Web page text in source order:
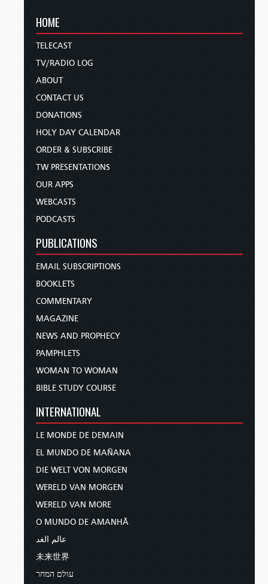
HOME
TELECAST
TV/RADIO LOG
ABOUT
CONTACT US
DONATIONS
HOLY DAY CALENDAR
ORDER & SUBSCRIBE
TW PRESENTATIONS
OUR APPS
WEBCASTS
PODCASTS
PUBLICATIONS
EMAIL SUBSCRIPTIONS
BOOKLETS
COMMENTARY
MAGAZINE
NEWS AND PROPHECY
PAMPHLETS
WOMAN TO WOMAN
BIBLE STUDY COURSE
INTERNATIONAL
LE MONDE DE DEMAIN
EL MUNDO DE MAÑANA
DIE WELT VON MORGEN
WERELD VAN MORGEN
WERELD VAN MORE
O MUNDO DE AMANHÃ
عالم الغد
未来世界
עולם המחר